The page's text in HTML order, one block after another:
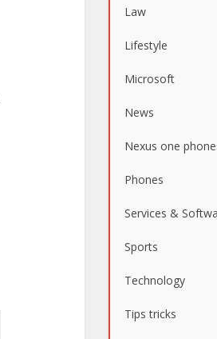
Law
Lifestyle
Microsoft
News
Nexus one
Phones
Services &
Sports
Technology
Tips tricks